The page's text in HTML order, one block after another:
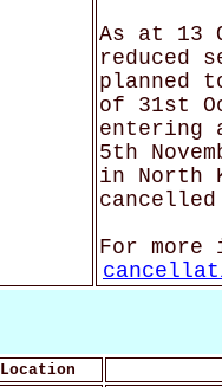
As at 13
reduced
planned
of 31st
entering
5th
in North
cancelled
For more
Location